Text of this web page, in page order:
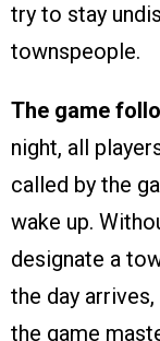
try to stay
townspeople.
The game
night, all
called by the
wake up.
designate a
the day
the game